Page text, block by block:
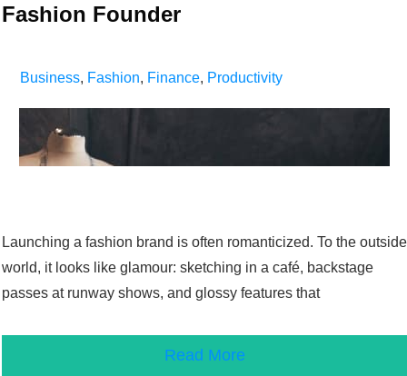
Fashion Founder
Business, Fashion, Finance, Productivity
Launching a fashion brand is often romanticized. To the outside
world, it looks like glamour: sketching in a café, backstage
passes at runway shows, and glossy features that
Read More